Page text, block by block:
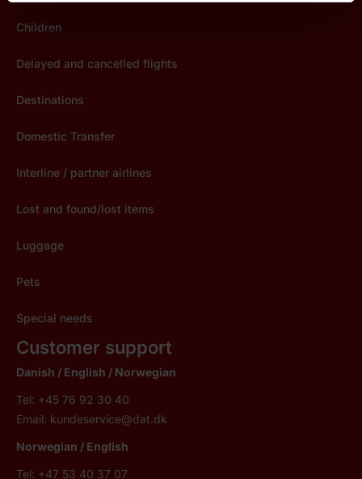
Children
Delayed and cancelled flights
Destinations
Domestic Transfer
Interline / partner airlines
Lost and found/lost items
Luggage
Pets
Special needs
Customer support
Danish / English / Norwegian
Tel: +45 76 92 30 40
Email: kundeservice@dat.dk
Norwegian / English
Tel: +47 53 40 37 07